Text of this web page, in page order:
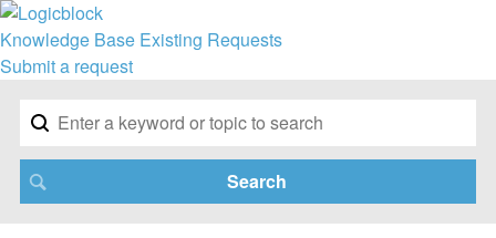
Knowledge Base Existing Requests
Submit a request